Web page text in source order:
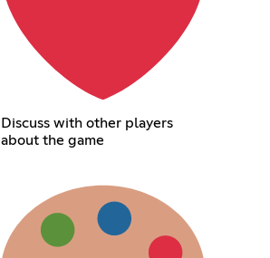
Discuss with other players
about the game